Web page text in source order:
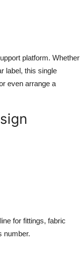
platform. Whether
label, this single
even arrange a
for fittings, fabric
number.